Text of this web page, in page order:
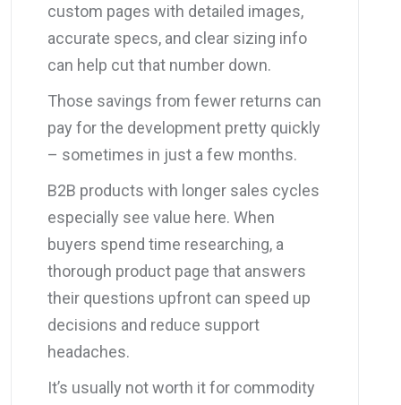
custom pages with detailed images,
accurate specs, and clear sizing info
can help cut that number down.
Those savings from fewer returns can
pay for the development pretty quickly
– sometimes in just a few months.
B2B products with longer sales cycles
especially see value here. When
buyers spend time researching, a
thorough product page that answers
their questions upfront can speed up
decisions and reduce support
headaches.
It’s usually not worth it for commodity